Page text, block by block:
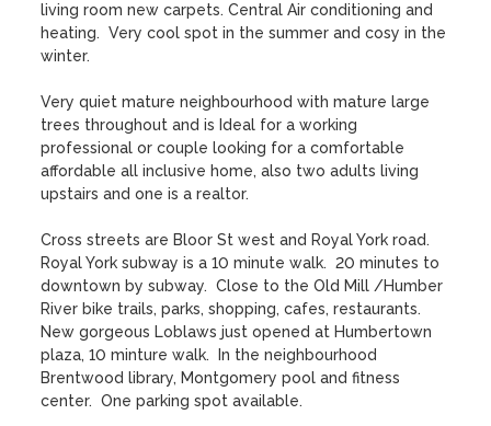
living room new carpets. Central Air conditioning and
heating.  Very cool spot in the summer and cosy in the
winter.
Very quiet mature neighbourhood with mature large
trees throughout and is Ideal for a working
professional or couple looking for a comfortable
affordable all inclusive home, also two adults living
upstairs and one is a realtor.
Cross streets are Bloor St west and Royal York road.
Royal York subway is a 10 minute walk.  20 minutes to
downtown by subway.  Close to the Old Mill /Humber
River bike trails, parks, shopping, cafes, restaurants.
New gorgeous Loblaws just opened at Humbertown
plaza, 10 minture walk.  In the neighbourhood
Brentwood library, Montgomery pool and fitness
center.  One parking spot available.